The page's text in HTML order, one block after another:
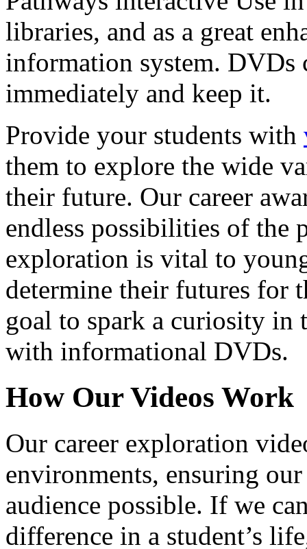
libraries, and as a great
information system. DVDs
immediately and keep it.
Provide your students with
them to explore the wide
their future. Our career
endless possibilities of the
exploration is vital to
determine their futures for
goal to spark a curiosity in
with informational DVDs.
How Our Videos Work
Our career exploration
environments, ensuring our
audience possible. If we
difference in a student’s